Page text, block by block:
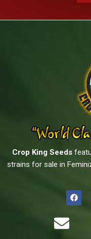
Crop King Seeds
strains for sale in